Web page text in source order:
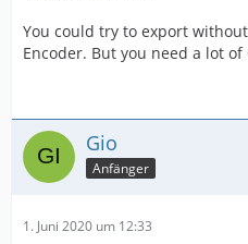
You could try to export
Encoder. But you need a lot of
Gio
Anfänger
1. Juni 2020 um 12:33